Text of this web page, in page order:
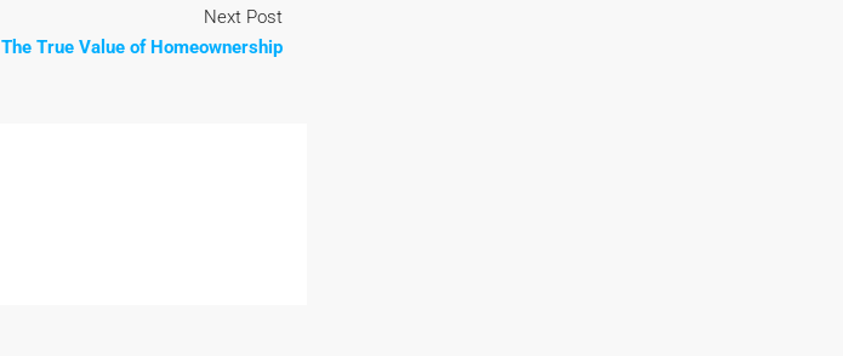
Next Post
The True Value of Homeownership